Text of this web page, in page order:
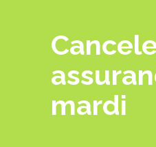
mardi